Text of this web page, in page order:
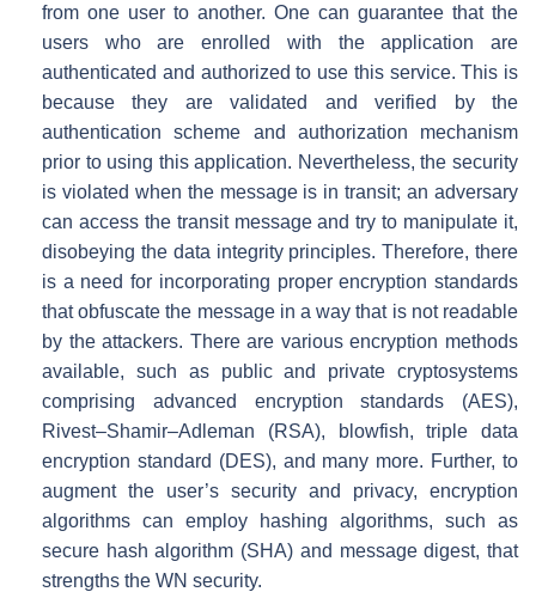
from one user to another. One can guarantee that the
users who are enrolled with the application are
authenticated and authorized to use this service. This is
because they are validated and verified by the
authentication scheme and authorization mechanism
prior to using this application. Nevertheless, the security
is violated when the message is in transit; an adversary
can access the transit message and try to manipulate it,
disobeying the data integrity principles. Therefore, there
is a need for incorporating proper encryption standards
that obfuscate the message in a way that is not readable
by the attackers. There are various encryption methods
available, such as public and private cryptosystems
comprising advanced encryption standards (AES),
Rivest–Shamir–Adleman (RSA), blowfish, triple data
encryption standard (DES), and many more. Further, to
augment the user’s security and privacy, encryption
algorithms can employ hashing algorithms, such as
secure hash algorithm (SHA) and message digest, that
strengths the WN security.